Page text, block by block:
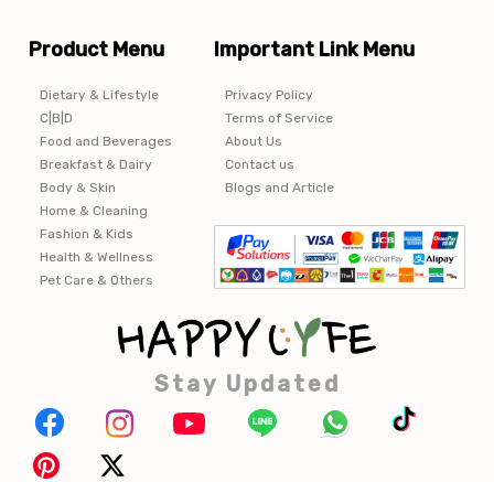
Product Menu
Dietary & Lifestyle
C|B|D
Food and Beverages
Breakfast & Dairy
Body & Skin
Home & Cleaning
Fashion & Kids
Health & Wellness
Pet Care & Others
Important Link Menu
Privacy Policy
Terms of Service
About Us
Contact us
Blogs and Article
Stay Updated